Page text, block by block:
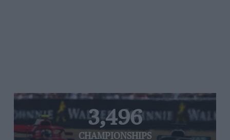
3,496
CHAMPIONSHIPS